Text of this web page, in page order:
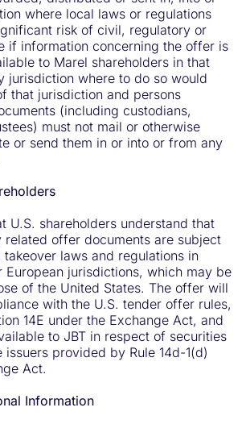
where local laws or regulations
risk of civil, regulatory or
if information concerning the offer is
to Marel shareholders in that
jurisdiction where to do so would
that jurisdiction and persons
(including custodians,
must not mail or otherwise
or send them in or into or from any
U.S. shareholders understand that
related offer documents are subject
laws and regulations in
European jurisdictions, which may be
of the United States. The offer will
with the U.S. tender offer rules,
14E under the Exchange Act, and
to JBT in respect of securities
provided by Rule 14d-1(d)
Act.
Information